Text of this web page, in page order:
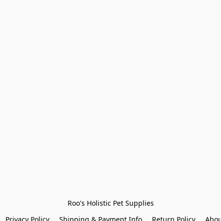
Roo's Holistic Pet Supplies